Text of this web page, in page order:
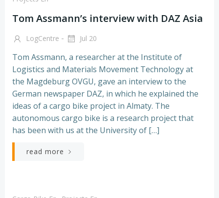
Tom Assmann’s interview with DAZ Asia
LogCentre - Jul 20
Tom Assmann, a researcher at the Institute of
Logistics and Materials Movement Technology at
the Magdeburg OVGU, gave an interview to the
German newspaper DAZ, in which he explained the
ideas of a cargo bike project in Almaty. The
autonomous cargo bike is a research project that
has been with us at the University of […]
read more